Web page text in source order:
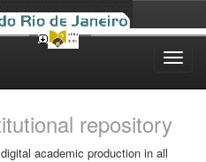
repository
academic production in all